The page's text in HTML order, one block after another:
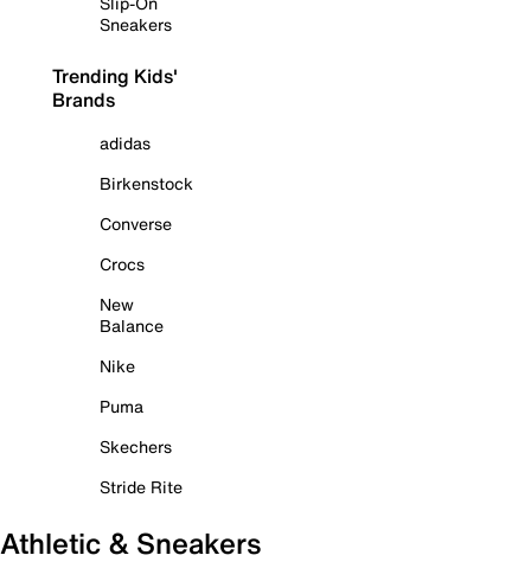
Sneakers
Trending Kids'
Brands
adidas
Birkenstock
Converse
Crocs
New
Balance
Nike
Puma
Skechers
Stride Rite
Athletic & Sneakers